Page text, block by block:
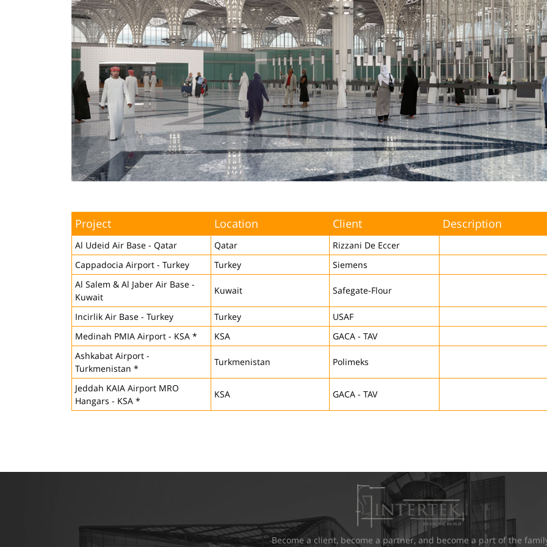
Project Location Client Description
Al Udeid Air Base - Qatar Qatar
Rizzani De Eccer
Cappadocia Airport - Turkey
Turkey
Siemens
Al Salem & Al Jaber Air Base -
Kuwait
Kuwait Safegate-Flour
Incirlik Air Base - Turkey Turkey
USAF
Medinah PMIA Airport - KSA *
KSA
GACA - TAV
Ashkabat Airport -
Turkmenistan *
Turkmenistan Polimeks
Jeddah KAIA Airport MRO
Hangars - KSA *
KSA GACA - TAV
Become a client, become a partner, and become a part of the